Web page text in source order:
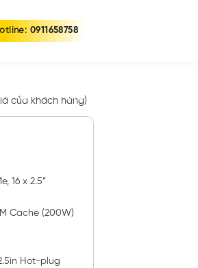
0911658758
của khách hàng)
16 x 2.5”
Cache (200W)
Hot-plug